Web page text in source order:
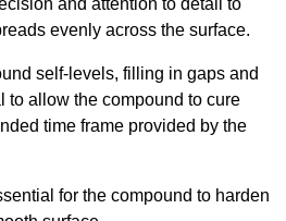
and attention to detail to
evenly across the surface.
self-levels, filling in gaps and
to allow the compound to cure
time frame provided by the
for the compound to harden